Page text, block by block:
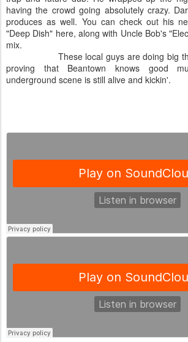
having the crowd going absolutely crazy.
produces as well. You can check out his
"Deep Dish" here, along with Uncle Bob's
mix.
These local guys are doing big
proving that Beantown knows good
underground scene is still alive and kickin'.